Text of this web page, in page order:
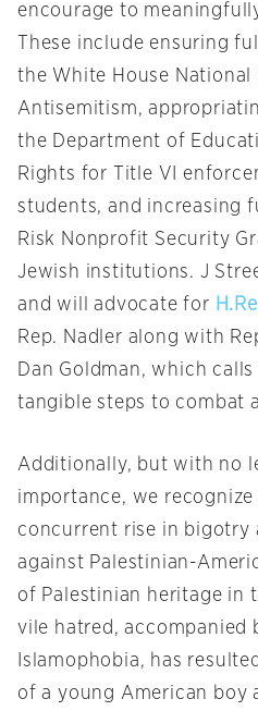
encourage to
These include ensuring
the White House National
Antisemitism,
the Department of
Rights for Title VI
students, and increasing
Risk Nonprofit Security
Jewish institutions. J
and will advocate for
Rep. Nadler along with
Dan Goldman, which
tangible steps to combat
Additionally, but with no
importance, we
concurrent rise in bigotry
against Palestinian-
of Palestinian heritage in
vile hatred, accompanied
Islamophobia, has
of a young American boy